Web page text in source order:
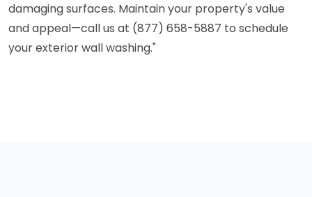
damaging surfaces. Maintain your property's value
and appeal—call us at (877) 658-5887 to schedule
your exterior wall washing."